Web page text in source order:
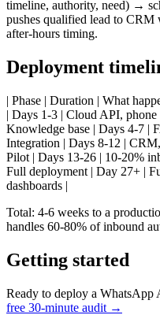
timeline, authority, need) →
pushes qualified lead to
after-hours timing.
Deployment
| Phase | Duration | What
| Days 1-3 | Cloud API,
Knowledge base | Days 4-7 |
Integration | Days 8-12 |
Pilot | Days 13-26 | 10-20%
Full deployment | Day 27+ |
dashboards |
Total: 4-6 weeks to a
handles 60-80% of inbound
Getting started
Ready to deploy a WhatsApp
free 30-minute audit →